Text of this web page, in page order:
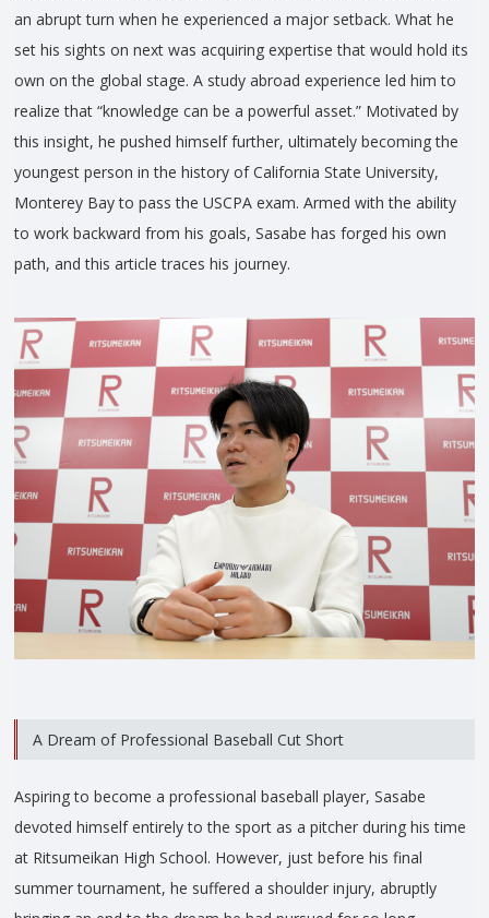
an abrupt turn when he experienced a major setback. What he
set his sights on next was acquiring expertise that would hold its
own on the global stage. A study abroad experience led him to
realize that “knowledge can be a powerful asset.” Motivated by
this insight, he pushed himself further, ultimately becoming the
youngest person in the history of California State University,
Monterey Bay to pass the USCPA exam. Armed with the ability
to work backward from his goals, Sasabe has forged his own
path, and this article traces his journey.
A Dream of Professional Baseball Cut Short
Aspiring to become a professional baseball player, Sasabe
devoted himself entirely to the sport as a pitcher during his time
at Ritsumeikan High School. However, just before his final
summer tournament, he suffered a shoulder injury, abruptly